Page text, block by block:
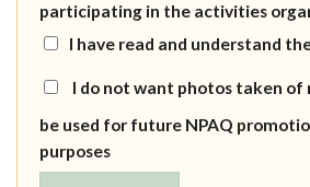
participating in the activities
I have read and understand
I do not want photos taken of
be used for future NPAQ
purposes